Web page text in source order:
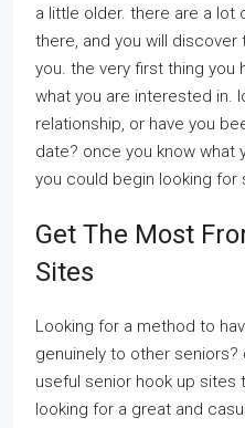
a little older. there are a lot
there, and you will
you. the very first thing you
what you are interested in.
relationship, or have you
date? once you know what
you could begin looking for
Get The Most
Sites
Looking for a method to
genuinely to other
useful senior hook up
looking for a great and